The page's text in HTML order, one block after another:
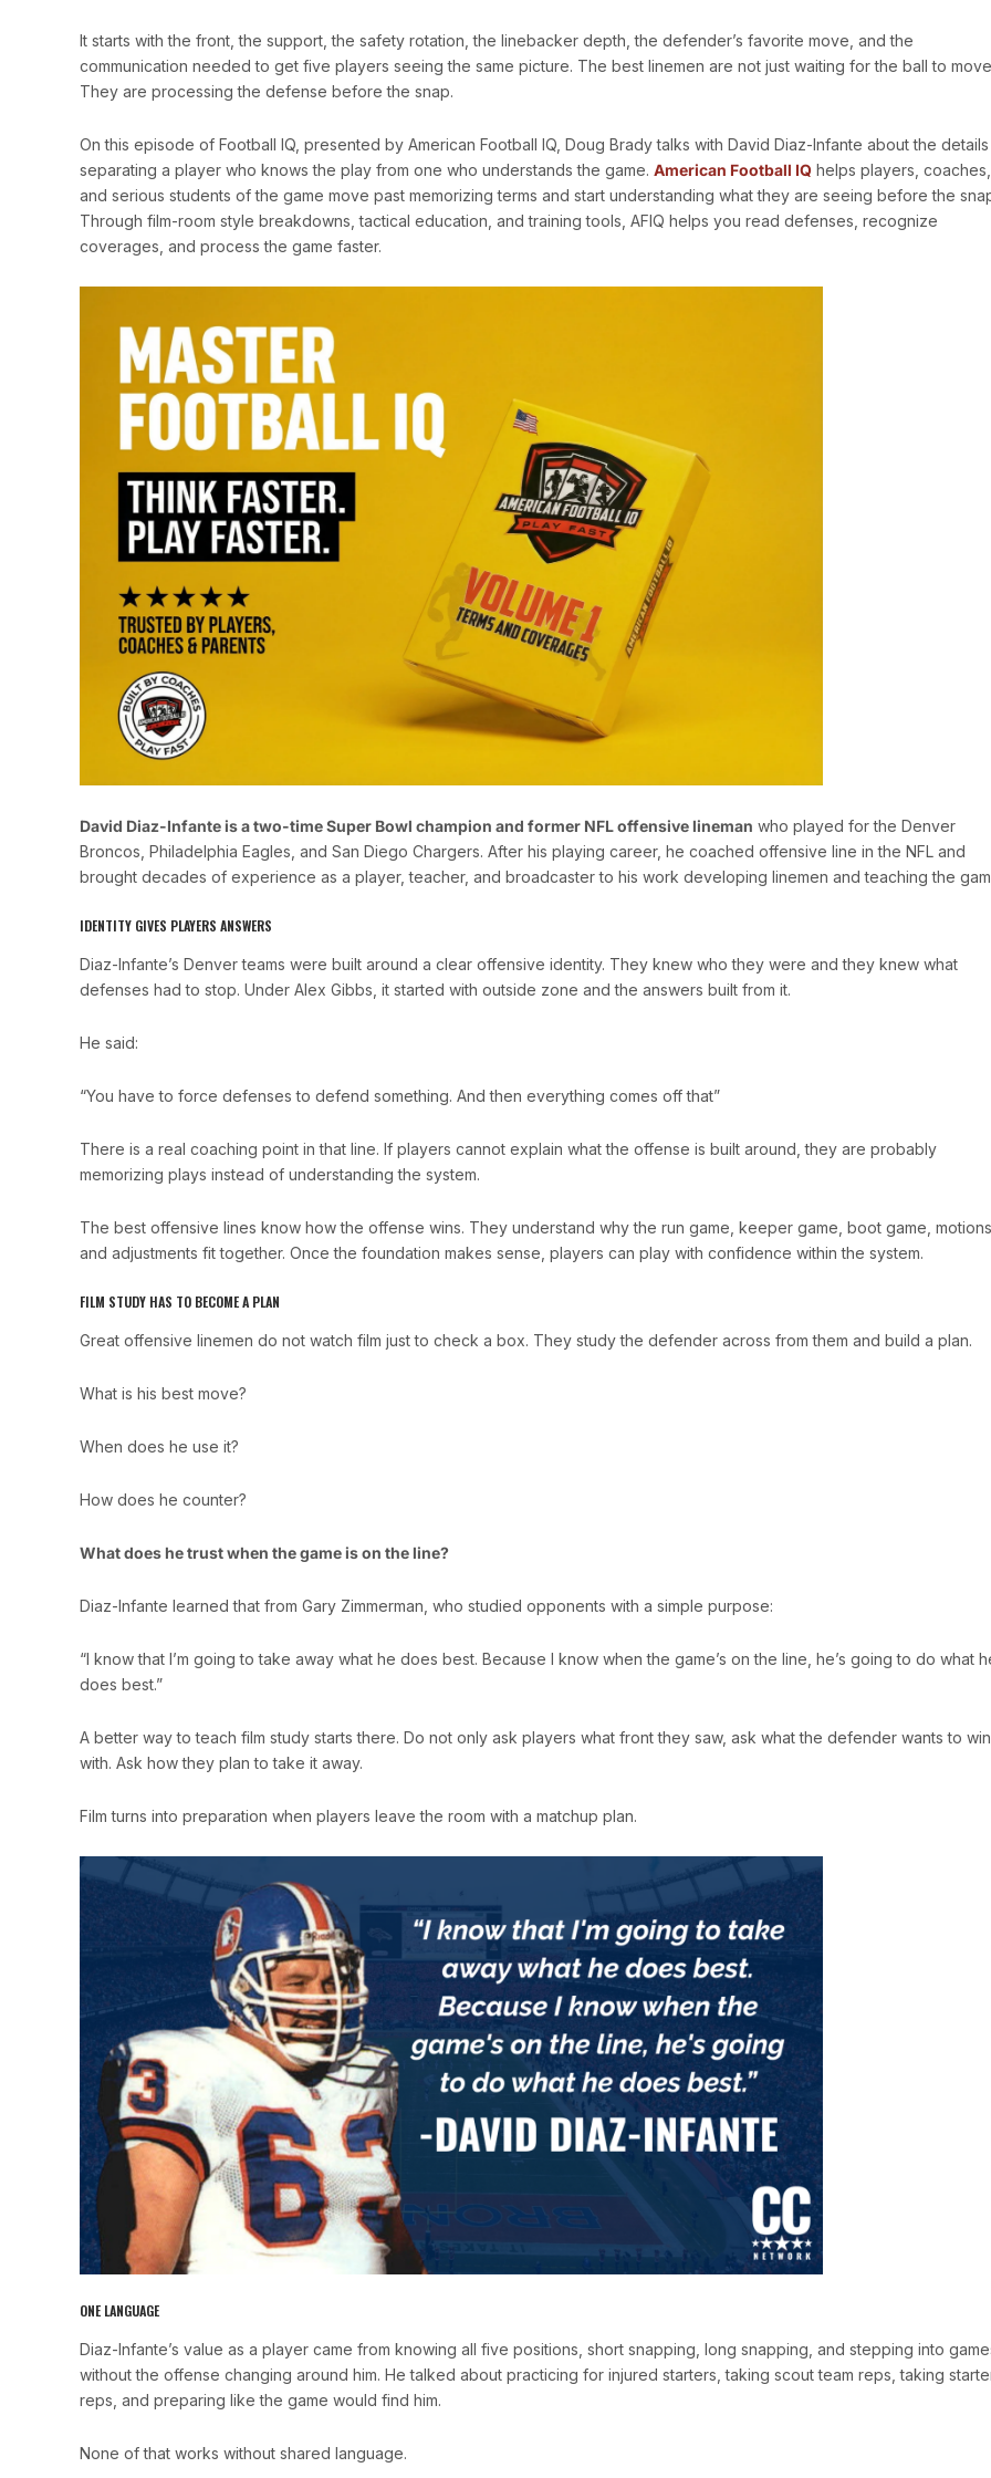
It starts with the front, the support, the safety rotation, the linebacker depth, the defender’s favorite move, and the
communication needed to get five players seeing the same picture. The best linemen are not just waiting for the ball to
They are processing the defense before the snap.
On this episode of Football IQ, presented by American Football IQ, Doug Brady talks with David Diaz-Infante about the details
separating a player who knows the play from one who understands the game. American Football IQ helps players, coaches,
and serious students of the game move past memorizing terms and start understanding what they are seeing before the
Through film-room style breakdowns, tactical education, and training tools, AFIQ helps you read defenses, recognize
coverages, and process the game faster.
David Diaz-Infante is a two-time Super Bowl champion and former NFL offensive lineman who played for the Denver
Broncos, Philadelphia Eagles, and San Diego Chargers. After his playing career, he coached offensive line in the NFL and
brought decades of experience as a player, teacher, and broadcaster to his work developing linemen and teaching the
IDENTITY GIVES PLAYERS ANSWERS
Diaz-Infante’s Denver teams were built around a clear offensive identity. They knew who they were and they knew what
defenses had to stop. Under Alex Gibbs, it started with outside zone and the answers built from it.
He said:
“You have to force defenses to defend something. And then everything comes off that”
There is a real coaching point in that line. If players cannot explain what the offense is built around, they are probably
memorizing plays instead of understanding the system.
The best offensive lines know how the offense wins. They understand why the run game, keeper game, boot game,
and adjustments fit together. Once the foundation makes sense, players can play with confidence within the system.
FILM STUDY HAS TO BECOME A PLAN
Great offensive linemen do not watch film just to check a box. They study the defender across from them and build a plan.
What is his best move?
When does he use it?
How does he counter?
What does he trust when the game is on the line?
Diaz-Infante learned that from Gary Zimmerman, who studied opponents with a simple purpose:
“I know that I’m going to take away what he does best. Because I know when the game’s on the line, he’s going to do what
does best.”
A better way to teach film study starts there. Do not only ask players what front they saw, ask what the defender wants to win
with. Ask how they plan to take it away.
Film turns into preparation when players leave the room with a matchup plan.
ONE LANGUAGE
Diaz-Infante’s value as a player came from knowing all five positions, short snapping, long snapping, and stepping into
without the offense changing around him. He talked about practicing for injured starters, taking scout team reps, taking
reps, and preparing like the game would find him.
None of that works without shared language.